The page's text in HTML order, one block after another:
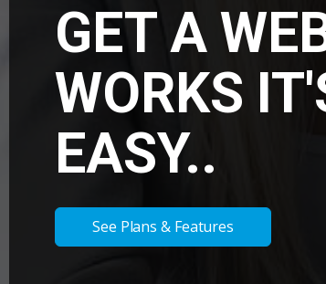
GET A
WORKS
EASY..
See Plans & Features